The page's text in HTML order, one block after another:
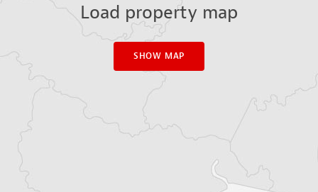
Load property map
SHOW MAP